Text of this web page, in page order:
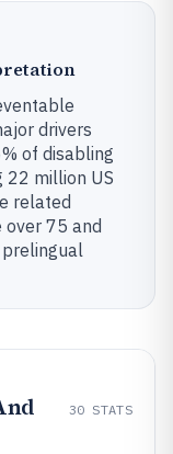
drivers
of disabling
22 million US
related
75 and
30 STATS